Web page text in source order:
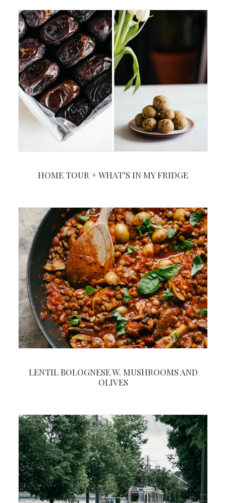
HOME TOUR + WHAT’S IN MY FRIDGE
LENTIL BOLOGNESE W. MUSHROOMS AND
OLIVES